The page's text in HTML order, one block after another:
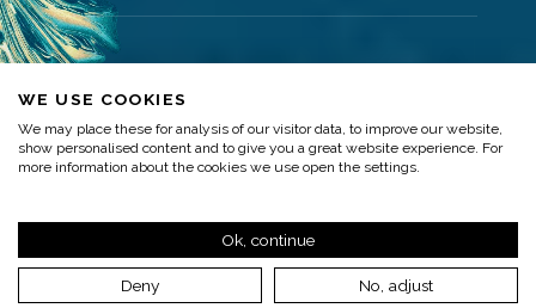
WE USE COOKIES
We may place these for analysis of our visitor data, to improve our website,
show personalised content and to give you a great website experience. For
more information about the cookies we use open the settings.
Ok, continue
Deny No, adjust